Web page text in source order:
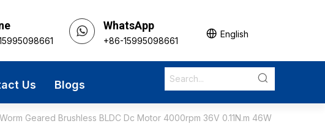
WhatsApp
+86-15995098661
English
Us Blogs
Geared Brushless BLDC Dc Motor 4000rpm 36V 0.11N.m 46W